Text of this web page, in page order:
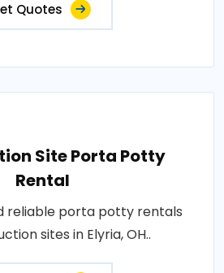
Quotes
Site Porta Potty
Rental
reliable porta potty rentals
sites in Elyria, OH..